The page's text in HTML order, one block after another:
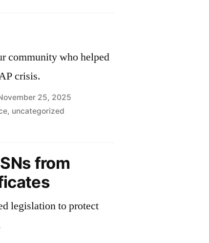
Census
community who helped
crisis.
25, 2025
, uncategorized
from
legislation to protect